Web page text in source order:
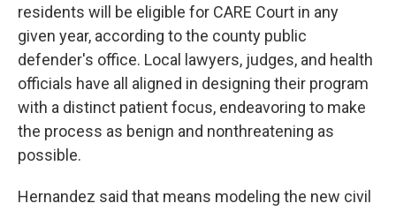
residents will be eligible for CARE Court in any
given year, according to the county public
defender's office. Local lawyers, judges, and health
officials have all aligned in designing their program
with a distinct patient focus, endeavoring to make
the process as benign and nonthreatening as
possible.
Hernandez said that means modeling the new civil